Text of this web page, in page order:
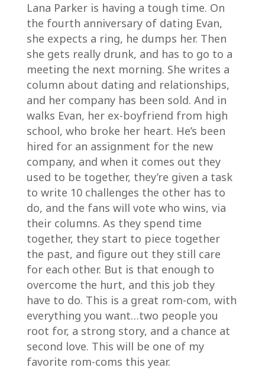
Lana Parker is having a tough time. On
the fourth anniversary of dating Evan,
she expects a ring, he dumps her. Then
she gets really drunk, and has to go to a
meeting the next morning. She writes a
column about dating and relationships,
and her company has been sold. And in
walks Evan, her ex-boyfriend from high
school, who broke her heart. He’s been
hired for an assignment for the new
company, and when it comes out they
used to be together, they’re given a task
to write 10 challenges the other has to
do, and the fans will vote who wins, via
their columns. As they spend time
together, they start to piece together
the past, and figure out they still care
for each other. But is that enough to
overcome the hurt, and this job they
have to do. This is a great rom-com, with
everything you want…two people you
root for, a strong story, and a chance at
second love. This will be one of my
favorite rom-coms this year.